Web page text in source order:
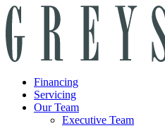
Financing
Servicing
Our Team
Executive Team